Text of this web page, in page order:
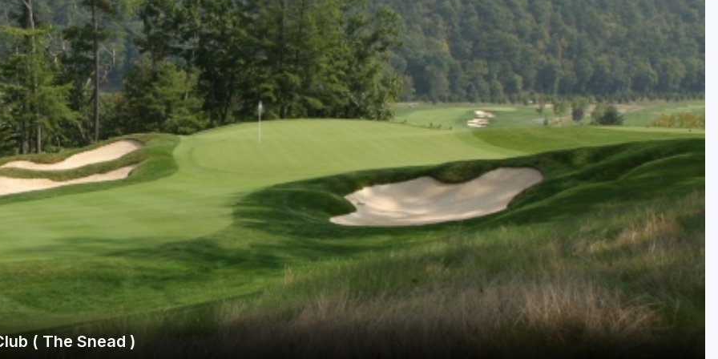
Alaska
Hawaii
Oregon
Utah
Wyoming
Kentucky
Louisiana
Mississippi
Missouri
South Carolina
Tennessee
Virginia
West Virginia
Ireland - Northern
Jamaica - Montego Bay
Mexico - Los Cabos
Mexico - Cancun
Panama - Panama City
San Juan - Puerto Rico
Scotland - St Andrews
VIEW ALL INTERNATIONAL DESTINATIONS »
( The Snead )